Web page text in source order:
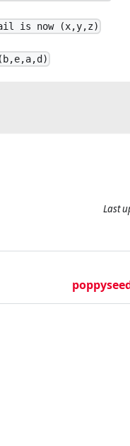
is now (x,y,z)
Last